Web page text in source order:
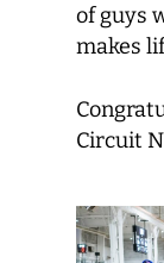
of guys
makes
Circuit